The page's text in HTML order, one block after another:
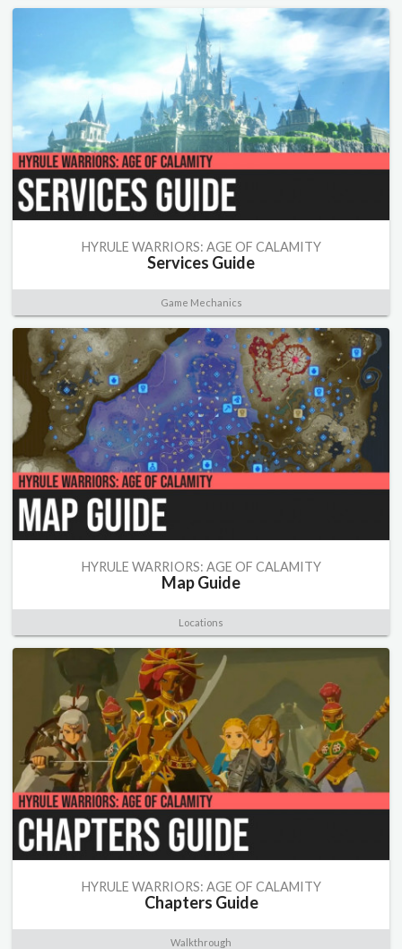
HYRULE WARRIORS: AGE OF CALAMITY
Services Guide
Game Mechanics
HYRULE WARRIORS: AGE OF CALAMITY
Map Guide
Locations
HYRULE WARRIORS: AGE OF CALAMITY
Chapters Guide
Walkthrough